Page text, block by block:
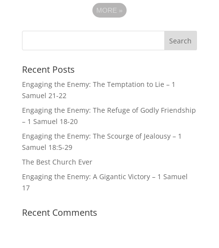
MORE »
Recent Posts
Engaging the Enemy: The Temptation to Lie – 1
Samuel 21-22
Engaging the Enemy: The Refuge of Godly Friendship
– 1 Samuel 18-20
Engaging the Enemy: The Scourge of Jealousy – 1
Samuel 18:5-29
The Best Church Ever
Engaging the Enemy: A Gigantic Victory – 1 Samuel
17
Recent Comments